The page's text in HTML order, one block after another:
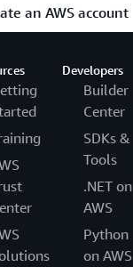
an AWS account
Developers
Builder
Center
SDKs &
Tools
.NET on
AWS
Python
on AWS